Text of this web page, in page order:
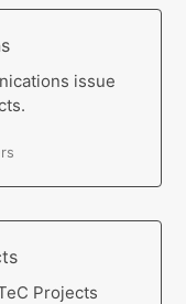
issue
Projects